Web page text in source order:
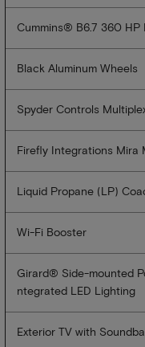
Cummins® B6.7 360 HP
Black Aluminum Wheels
Spyder Controls
Firefly Integrations Mira
Liquid Propane (LP)
Wi-Fi Booster
Girard® Side-mounted
ntegrated LED Lighting
Exterior TV with